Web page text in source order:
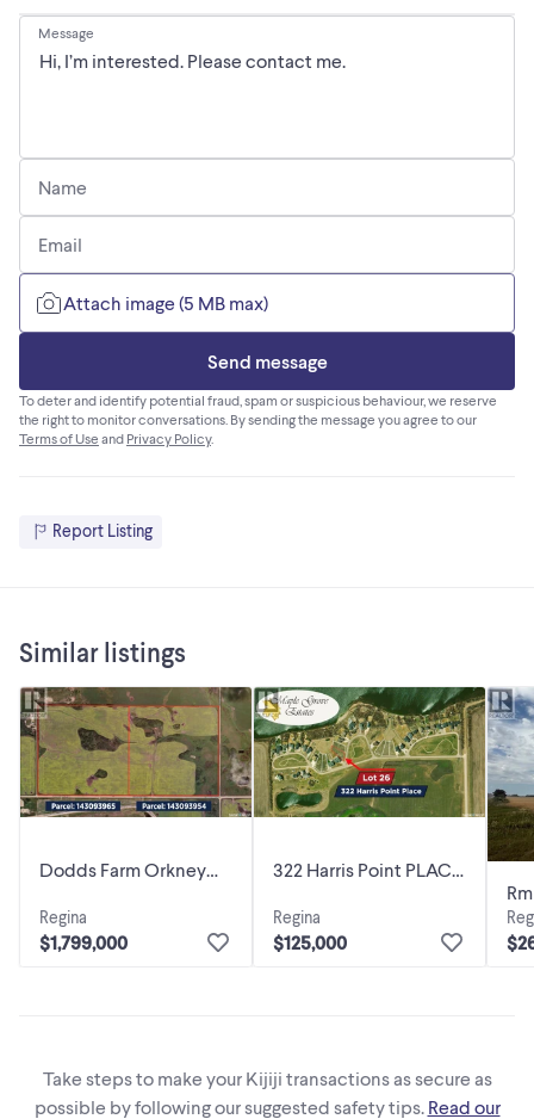
Message
Name
Email
Attach image (5 MB max)
Send message
To deter and identify potential fraud, spam or suspicious behaviour, we reserve
the right to monitor conversations. By sending the message you agree to our
Terms of Use and Privacy Policy.
Report Listing
Similar listings
Dodds Farm Orkney
Saskatchewan
Regina
$1,799,000
322 Harris Point PLACE
Saskatchewan
Regina
$125,000
Take steps to make your Kijiji transactions as secure as
possible by following our suggested safety tips. Read our